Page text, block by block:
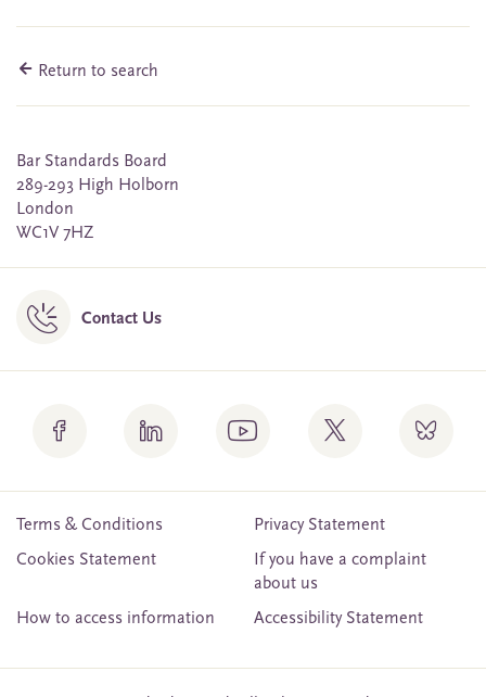
Return to search
Bar Standards Board
289-293 High Holborn
London
WC1V 7HZ
Contact Us
Terms & Conditions
Privacy Statement
Cookies Statement
If you have a complaint
about us
How to access information
Accessibility Statement